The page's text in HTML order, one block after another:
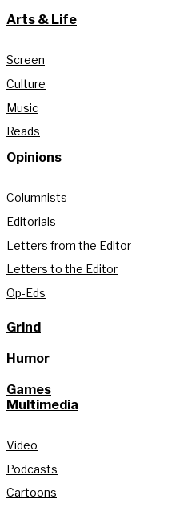
Arts & Life
Screen
Culture
Music
Reads
Opinions
Columnists
Editorials
Letters from the Editor
Letters to the Editor
Op-Eds
Grind
Humor
Games
Multimedia
Video
Podcasts
Cartoons